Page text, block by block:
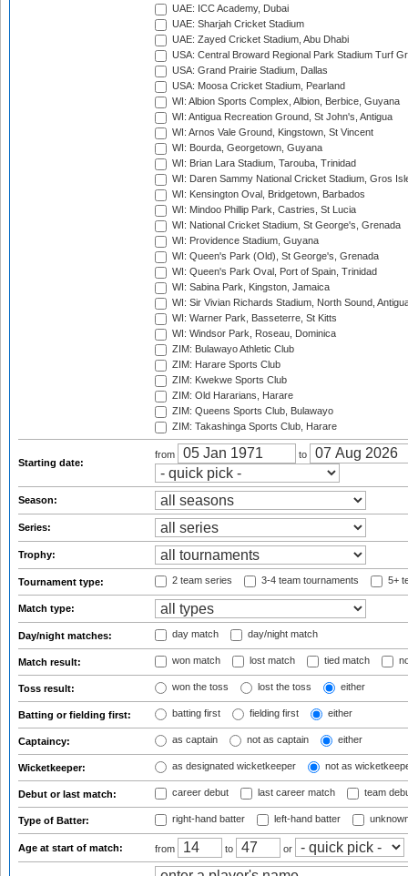
UAE: ICC Academy, Dubai
UAE: Sharjah Cricket Stadium
UAE: Zayed Cricket Stadium, Abu Dhabi
USA: Central Broward Regional Park Stadium Turf
USA: Grand Prairie Stadium, Dallas
USA: Moosa Cricket Stadium, Pearland
WI: Albion Sports Complex, Albion, Berbice, Guyana
WI: Antigua Recreation Ground, St John's, Antigua
WI: Arnos Vale Ground, Kingstown, St Vincent
WI: Bourda, Georgetown, Guyana
WI: Brian Lara Stadium, Tarouba, Trinidad
WI: Daren Sammy National Cricket Stadium, Gros
WI: Kensington Oval, Bridgetown, Barbados
WI: Mindoo Phillip Park, Castries, St Lucia
WI: National Cricket Stadium, St George's, Grenada
WI: Providence Stadium, Guyana
WI: Queen's Park (Old), St George's, Grenada
WI: Queen's Park Oval, Port of Spain, Trinidad
WI: Sabina Park, Kingston, Jamaica
WI: Sir Vivian Richards Stadium, North Sound,
WI: Warner Park, Basseterre, St Kitts
WI: Windsor Park, Roseau, Dominica
ZIM: Bulawayo Athletic Club
ZIM: Harare Sports Club
ZIM: Kwekwe Sports Club
ZIM: Old Hararians, Harare
ZIM: Queens Sports Club, Bulawayo
ZIM: Takashinga Sports Club, Harare
Starting date:
from to
Season:
Series:
Trophy:
Tournament type: 2 team series 3-4 team tournaments 5+
Match type:
Day/night matches: day match day/night match
Match result: won match lost match tied match
Toss result: won the toss lost the toss either
Batting or fielding first: batting first fielding first either
Captaincy: as captain not as captain either
Wicketkeeper: as designated wicketkeeper not as
Debut or last match: career debut last career match team
Type of Batter: right-hand batter left-hand batter
Age at start of match: from to or